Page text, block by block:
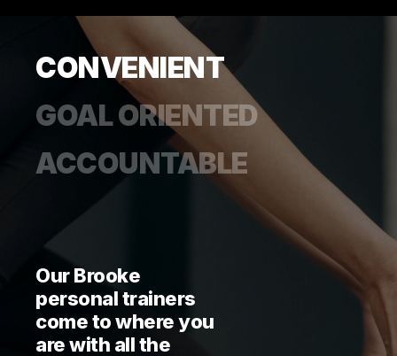
CONVENIENT
GOAL ORIENTED
ACCOUNTABLE
Our Brooke
personal trainers
come to where you
are with all the